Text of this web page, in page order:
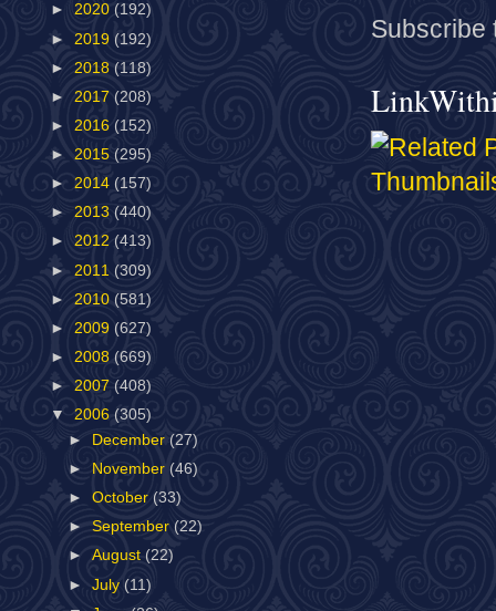
Subscribe
► 2020 (192)
► 2019 (192)
► 2018 (118)
► 2017 (208)
► 2016 (152)
► 2015 (295)
► 2014 (157)
► 2013 (440)
► 2012 (413)
► 2011 (309)
► 2010 (581)
► 2009 (627)
► 2008 (669)
► 2007 (408)
▼ 2006 (305)
►
December (27)
►
November (46)
►October (33)
►September (22)
►August(22)
►July(11)